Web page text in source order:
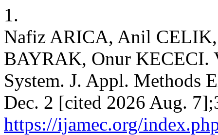
1.
Nafiz ARICA, Anil
BAYRAK, Onur KECECI.
System. J. Appl. Methods
Dec. 2 [cited 2026 Aug.
https://ijamec.org/